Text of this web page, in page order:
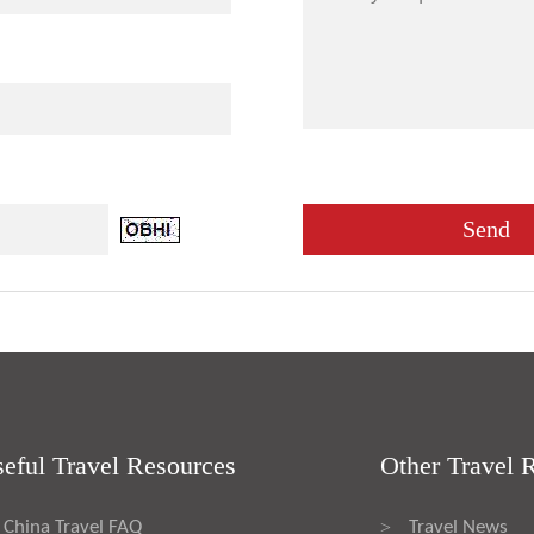
Travel Resources
China Travel FAQ
Other Travel
> Travel News